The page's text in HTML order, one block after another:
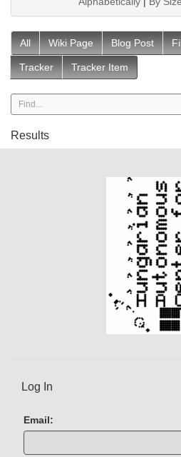
All Wiki Page Blog Post
Tracker Tracker Item
Results
Log In
Email: